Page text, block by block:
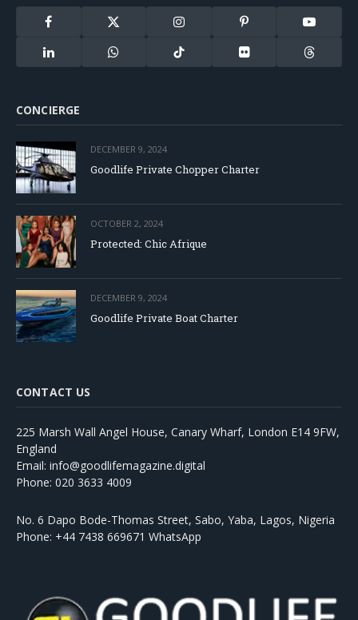
Facebook
X
Instagram Pinterest YouTube
LinkedIn WhatsApp TikTok Flickr Threads
CONCIERGE
DECEMBER 9, 2024
Goodlife Private Chopper Charter
OCTOBER 2, 2024
Protected: Chic Afrique
DECEMBER 9, 2024
Goodlife Private Boat Charter
CONTACT US
225 Marsh Wall Angel House, Canary Wharf, London E14 9FW,
England
Email: info@goodlifemagazine.digital
Phone: 020 3633 4009
No. 6 Dapo Bode-Thomas Street, Sabo, Yaba, Lagos, Nigeria
Phone: +44 7438 669671 WhatsApp